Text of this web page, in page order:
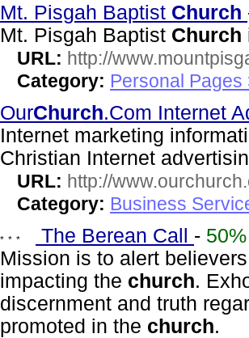
Mt. Pisgah Baptist Church
Mt. Pisgah Baptist Church
URL: http://
Category: Personal Pages
OurChurch.Com Internet
Internet marketing
Christian Internet
URL: http://
Category: Business
The Berean Call - 50%
Mission is to alert
impacting the church.
discernment and truth
promoted in the church.